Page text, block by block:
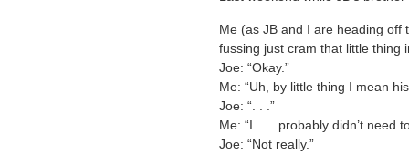
Me (as JB and I are heading off
fussing just cram that little thing
Joe: “Okay.”
Me: “Uh, by little thing I mean
Joe: “. . .”
Me: “I . . . probably didn’t need
Joe: “Not really.”